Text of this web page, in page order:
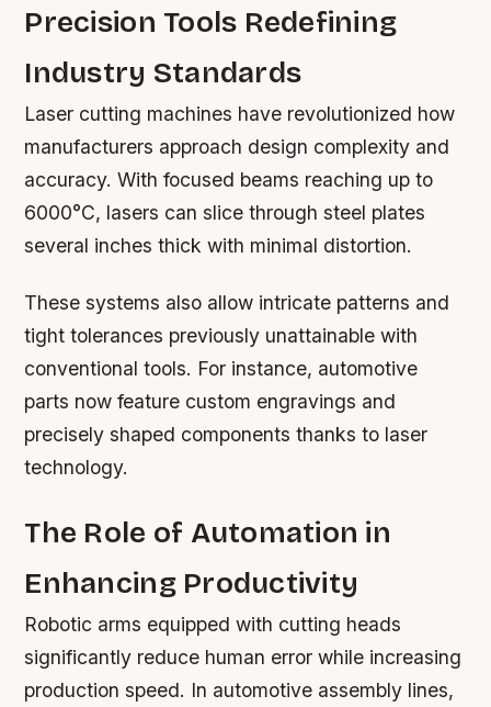
Precision Tools Redefining
Industry Standards
Laser cutting machines have revolutionized how
manufacturers approach design complexity and
accuracy. With focused beams reaching up to
6000°C, lasers can slice through steel plates
several inches thick with minimal distortion.
These systems also allow intricate patterns and
tight tolerances previously unattainable with
conventional tools. For instance, automotive
parts now feature custom engravings and
precisely shaped components thanks to laser
technology.
The Role of Automation in
Enhancing Productivity
Robotic arms equipped with cutting heads
significantly reduce human error while increasing
production speed. In automotive assembly lines,